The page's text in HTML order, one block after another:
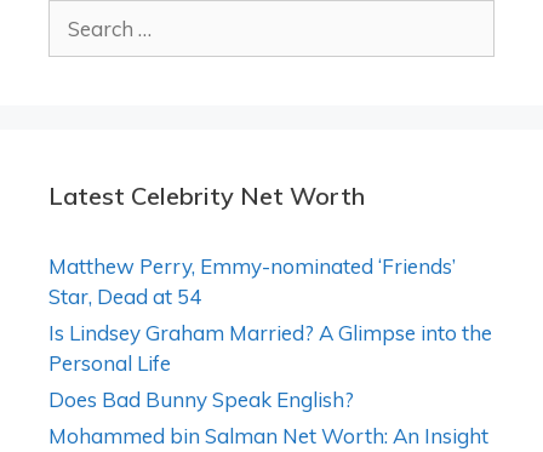
for:
Latest Celebrity Net Worth
Matthew Perry, Emmy-nominated ‘Friends’
Star, Dead at 54
Is Lindsey Graham Married? A Glimpse into the
Personal Life
Does Bad Bunny Speak English?
Mohammed bin Salman Net Worth: An Insight